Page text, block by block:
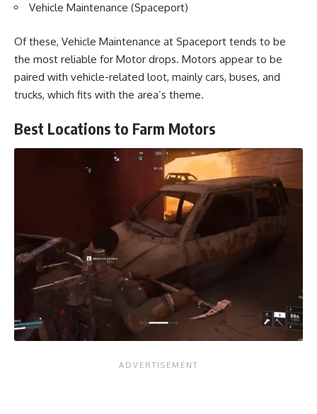
Vehicle Maintenance (Spaceport)
Of these, Vehicle Maintenance at Spaceport tends to be
the most reliable for Motor drops. Motors appear to be
paired with vehicle-related loot, mainly cars, buses, and
trucks, which fits with the area’s theme.
Best Locations to Farm Motors